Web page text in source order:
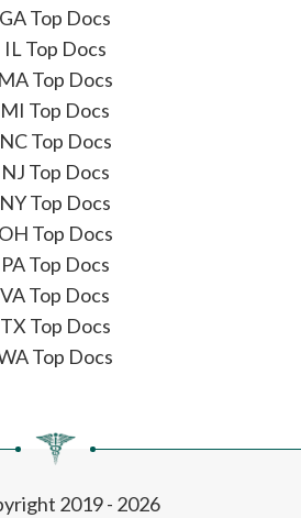
GA Top Docs
IL Top Docs
MA Top Docs
MI Top Docs
NC Top Docs
NJ Top Docs
NY Top Docs
OH Top Docs
PA Top Docs
VA Top Docs
TX Top Docs
Top Docs
2019 - 2026